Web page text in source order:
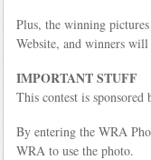
Plus, the winning
Website, and winners
IMPORTANT STUFF
This contest is
By entering the WRA
WRA to use the photo.